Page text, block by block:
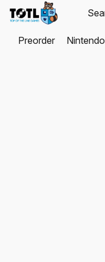
Preorder Nintendo